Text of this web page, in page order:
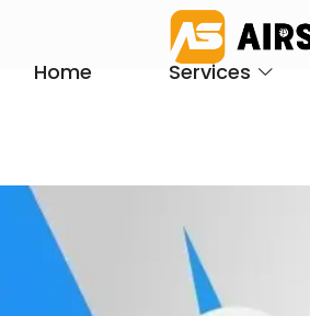
Home Services